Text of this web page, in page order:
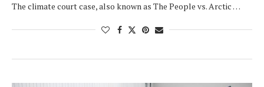
The climate court case, also known as The People vs. Arctic …